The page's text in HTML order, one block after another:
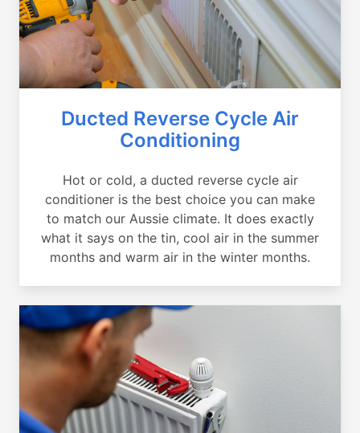
Ducted Reverse Cycle Air
Conditioning
Hot or cold, a ducted reverse cycle air
conditioner is the best choice you can make
to match our Aussie climate. It does exactly
what it says on the tin, cool air in the summer
months and warm air in the winter months.